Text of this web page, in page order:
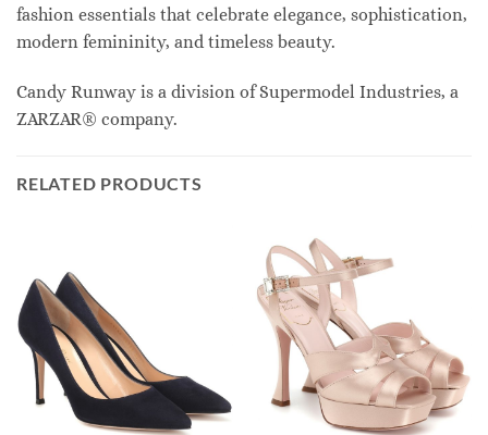
fashion essentials that celebrate elegance, sophistication,
modern femininity, and timeless beauty.
Candy Runway is a division of Supermodel Industries, a
ZARZAR® company.
RELATED PRODUCTS